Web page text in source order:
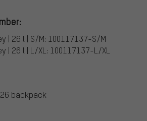
| 26 l | S/M: 100117137-S/M
| 26 l | L/XL: 100117137-L/XL
26 backpack